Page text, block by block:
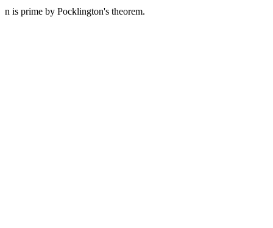
n is prime by Pocklington's theorem.